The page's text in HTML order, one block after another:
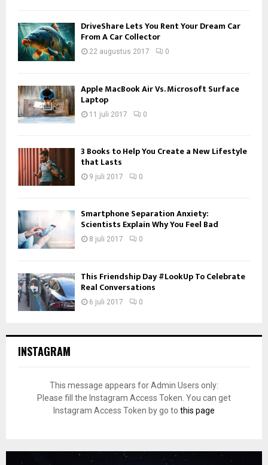
DriveShare Lets You Rent Your Dream Car
From A Car Collector
22 augustus 2017 0
Apple MacBook Air Vs. Microsoft Surface
Laptop
11 juli 2017 0
3 Books to Help You Create a New Lifestyle
that Lasts
9 juli 2017 0
Smartphone Separation Anxiety:
Scientists Explain Why You Feel Bad
8 juli 2017 0
This Friendship Day #LookUp To Celebrate
Real Conversations
6 juli 2017 0
INSTAGRAM
This message appears for Admin Users only:
Please fill the Instagram Access Token. You can get
Instagram Access Token by go to this page